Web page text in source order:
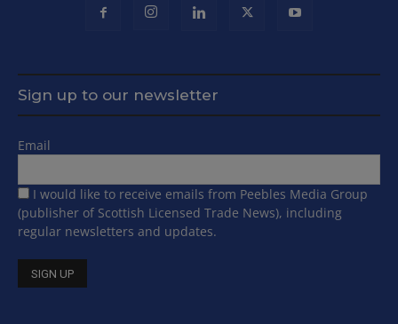
Sign up to our newsletter
Email
I would like to receive emails from Peebles Media Group
(publisher of Scottish Licensed Trade News), including
regular newsletters and updates.